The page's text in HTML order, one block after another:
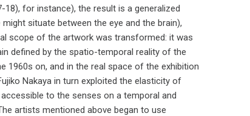
18), for instance), the result is a generalized
situate between the eye and the brain),
scope of the artwork was transformed: it was
defined by the spatio-temporal reality of the
on, and in the real space of the exhibition
Nakaya in turn exploited the elasticity of
to the senses on a temporal and
artists mentioned above began to use